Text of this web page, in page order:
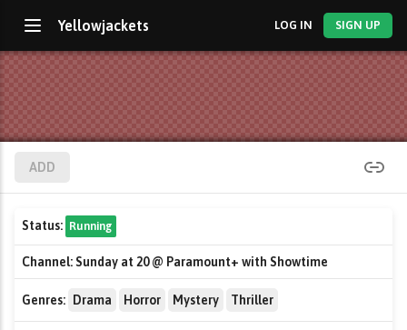
Yellowjackets LOG IN SIGN UP
ADD
Status: Running
Channel:Sunday at 20 @ Paramount+ with Showtime
Genres: Drama Horror Mystery Thriller